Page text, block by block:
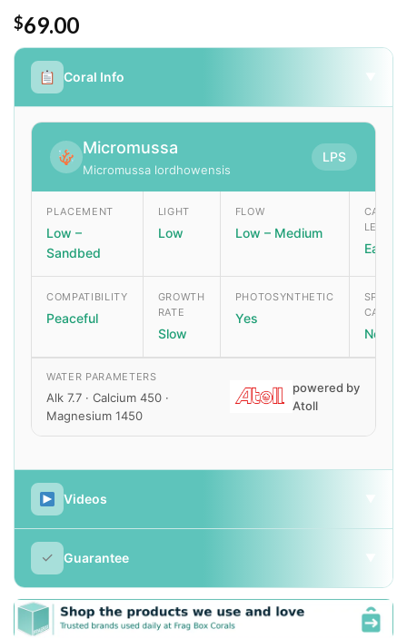
$69.00
Coral Info
Micromussa
Micromussa lordhowensis
LPS
PLACEMENT
Low –
Sandbed
LIGHT
Low
FLOW
Low – Medium
CARE
LEVEL
Easy
COMPATIBILITY
Peaceful
GROWTH
RATE
Slow
PHOTOSYNTHETIC
Yes
CARE
None
WATER PARAMETERS
Alk 7.7 · Calcium 450 ·
Magnesium 1450
powered by
Atoll
Videos
✓ Guarantee